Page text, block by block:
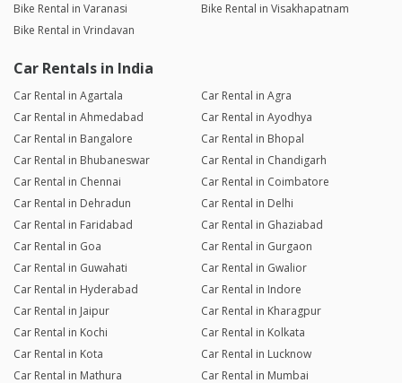
Bike Rental in Varanasi
Bike Rental in Visakhapatnam
Bike Rental in Vrindavan
Car Rentals in India
Car Rental in Agartala
Car Rental in Agra
Car Rental in Ahmedabad
Car Rental in Ayodhya
Car Rental in Bangalore
Car Rental in Bhopal
Car Rental in Bhubaneswar
Car Rental in Chandigarh
Car Rental in Chennai
Car Rental in Coimbatore
Car Rental in Dehradun
Car Rental in Delhi
Car Rental in Faridabad
Car Rental in Ghaziabad
Car Rental in Goa
Car Rental in Gurgaon
Car Rental in Guwahati
Car Rental in Gwalior
Car Rental in Hyderabad
Car Rental in Indore
Car Rental in Jaipur
Car Rental in Kharagpur
Car Rental in Kochi
Car Rental in Kolkata
Car Rental in Kota
Car Rental in Lucknow
Car Rental in Mathura
Car Rental in Mumbai